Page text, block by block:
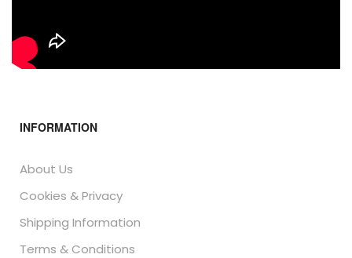
INFORMATION
About Us
Cookies & Privacy
Shipping Information
Terms & Conditions